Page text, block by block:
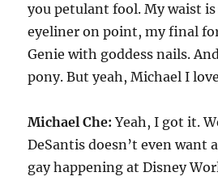
you petulant fool. My waist
eyeliner on point, my final
Genie with goddess nails.
pony. But yeah, Michael I
Michael Che: Yeah, I got it.
DeSantis doesn’t even
gay happening at Disney